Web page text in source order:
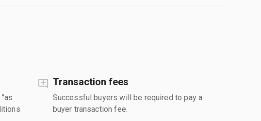
Transaction fees
Successful buyers will be required to pay a
buyer transaction fee.